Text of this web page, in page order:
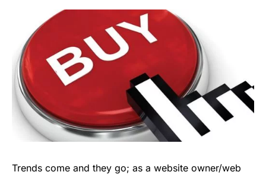
Trends come and they go; as a website owner/web